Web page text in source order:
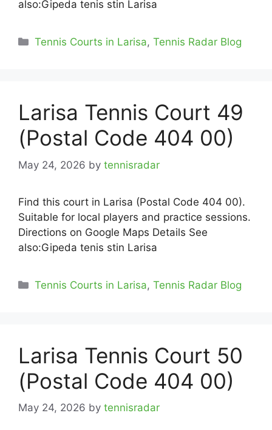
also:Gipeda tenis stin Larisa
Categories
Tennis Courts in Larisa,Tennis Radar Blog
Larisa Tennis Court 49
(Postal Code 404 00)
May 24, 2026 by tennisradar
Find this court in Larisa (Postal Code 404 00).
Suitable for local players and practice sessions.
Directions on Google Maps Details See
also:Gipeda tenis stin Larisa
Categories
Tennis Courts in Larisa,Tennis Radar Blog
Larisa Tennis Court 50
(Postal Code 404 00)
May 24, 2026 by tennisradar